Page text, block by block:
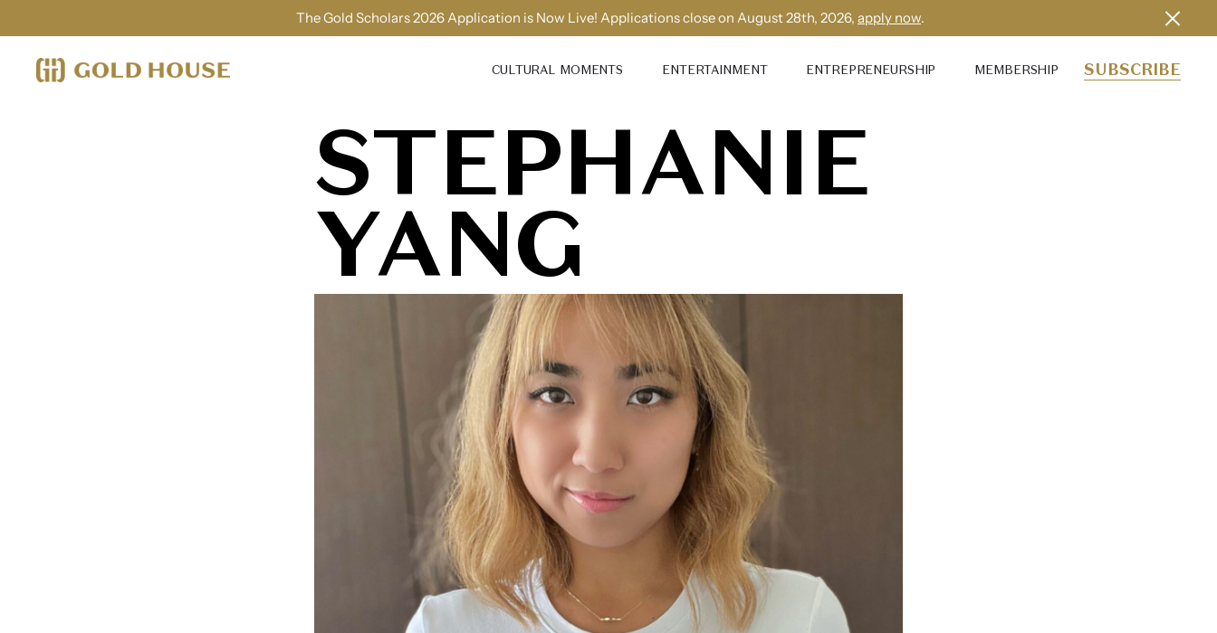
The Gold Scholars 2026 Application is Now Live! Applications close on August 28th, 2026, apply now.
CULTURAL MOMENTS ENTERTAINMENT ENTREPRENEURSHIP MEMBERSHIP SUBSCRIBE
STEPHANIE
YANG